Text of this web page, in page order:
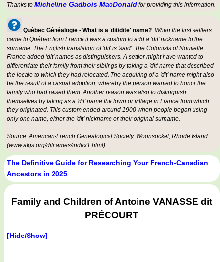
Thanks to Micheline Gadbois MacDonald for providing this information.
Québec Généalogie - What is a 'dit/dite' name? When the first settlers
came to Québec from France it was a custom to add a 'dit' nickname to the
surname. The English translation of 'dit' is 'said'. The Colonists of Nouvelle
France added 'dit' names as distinguishers. A settler might have wanted to
differentiate their family from their siblings by taking a 'dit' name that described
the locale to which they had relocated. The acquiring of a 'dit' name might also
be the result of a casual adoption, whereby the person wanted to honor the
family who had raised them. Another reason was also to distinguish
themselves by taking as a 'dit' name the town or village in France from which
they originated. This custom ended around 1900 when people began using
only one name, either the 'dit' nickname or their original surname.
Source: American-French Genealogical Society, Woonsocket, Rhode Island
(www.afgs.org/ditnames/index1.html)
The Definitive Guide for Researching Your French-Canadian
Ancestors in 2025
Family and Children of Antoine VANASSE dit
PRÉCOURT
[Hide/Show]